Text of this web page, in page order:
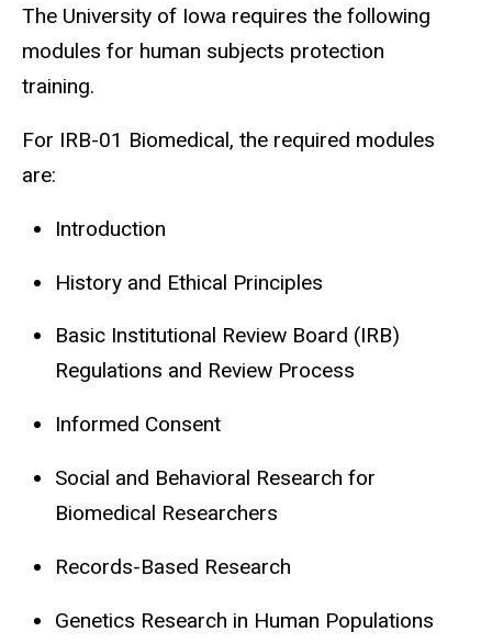
The University of Iowa requires the following
modules for human subjects protection
training.
For IRB-01 Biomedical, the required modules
are:
Introduction
History and Ethical Principles
Basic Institutional Review Board (IRB)
Regulations and Review Process
Informed Consent
Social and Behavioral Research for
Biomedical Researchers
Records-Based Research
Genetics Research in Human Populations